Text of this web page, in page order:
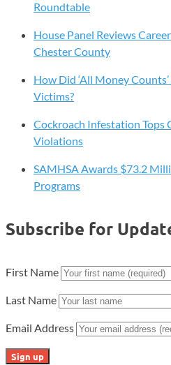
Westtown’s
Black
Cemetery
Recognition!
Roundtable
House Panel Reviews
Chester County
How Did ‘All Money
Victims?
Cockroach Infestation Tops
Violations
SAMHSA Awards $73.2
Programs
Subscribe for
First Name
Last Name
Email Address